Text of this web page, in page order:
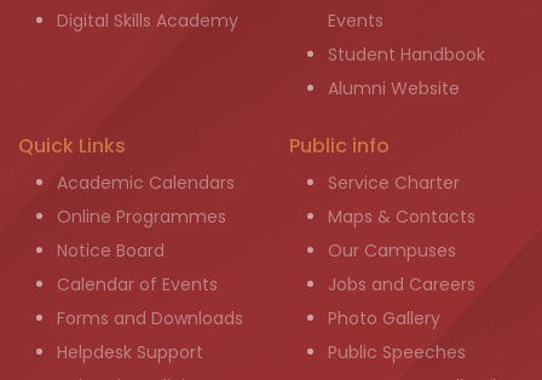
Digital Skills Academy
Events
Student Handbook
Alumni Website
Quick Links
Academic Calendars
Online Programmes
Notice Board
Calendar of Events
Forms and Downloads
Helpdesk Support
Public info
Service Charter
Maps & Contacts
Our Campuses
Jobs and Careers
Photo Gallery
Public Speeches